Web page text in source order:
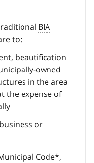
BIA
to:
beautification
owned
in the area
the expense of
or
Code*,